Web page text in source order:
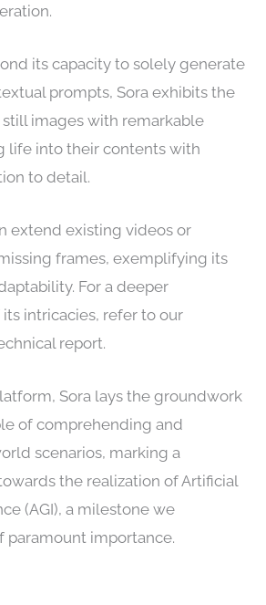
its capacity to solely generate
prompts, Sora exhibits the
images with remarkable
life into their contents with
to detail.
extend existing videos or
frames, exemplifying its
For a deeper
intricacies, refer to our
report.
Sora lays the groundwork
of comprehending and
scenarios, marking a
the realization of Artificial
(AGI), a milestone we
paramount importance.